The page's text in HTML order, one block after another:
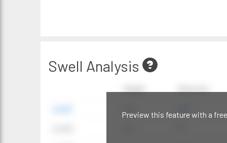
Swell Analysis
Preview this feature with a